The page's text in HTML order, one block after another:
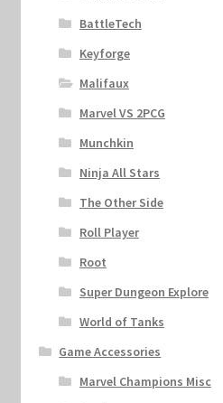
BattleTech
Keyforge
Malifaux
Marvel VS 2PCG
Munchkin
Ninja All Stars
The Other Side
Roll Player
Root
Super Dungeon Explore
World of Tanks
Game Accessories
Marvel Champions Misc